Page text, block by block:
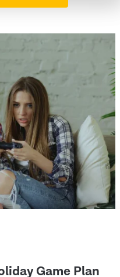
Game Plan